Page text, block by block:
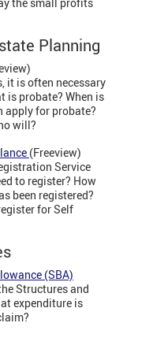
Planning
it is often necessary
is probate? When is
apply for probate?
will?
(Freeview)
Service
to register? How
been registered?
for Self
(SBA)
Structures and
expenditure is